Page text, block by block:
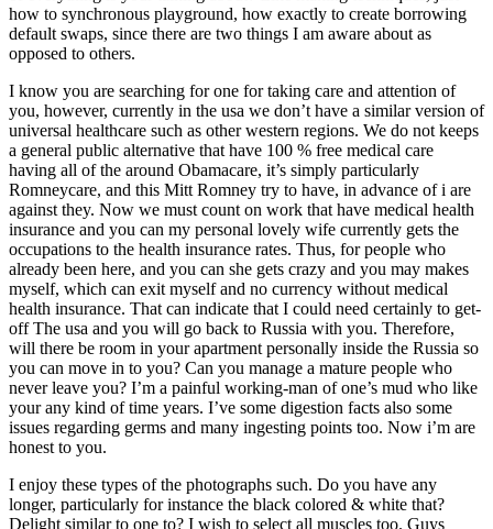
how to synchronous playground, how exactly to create borrowing
default swaps, since there are two things I am aware about as
opposed to others.
I know you are searching for one for taking care and attention of
you, however, currently in the usa we don’t have a similar version of
universal healthcare such as other western regions. We do not keeps
a general public alternative that have 100 % free medical care
having all of the around Obamacare, it’s simply particularly
Romneycare, and this Mitt Romney try to have, in advance of i are
against they. Now we must count on work that have medical health
insurance and you can my personal lovely wife currently gets the
occupations to the health insurance rates. Thus, for people who
already been here, and you can she gets crazy and you may makes
myself, which can exit myself and no currency without medical
health insurance. That can indicate that I could need certainly to get-
off The usa and you will go back to Russia with you. Therefore,
will there be room in your apartment personally inside the Russia so
you can move in to you? Can you manage a mature people who
never leave you? I’m a painful working-man of one’s mud who like
your any kind of time years. I’ve some digestion facts also some
issues regarding germs and many ingesting points too. Now i’m are
honest to you.
I enjoy these types of the photographs such. Do you have any
longer, particularly for instance the black colored & white that?
Delight similar to one to? I wish to select all muscles too. Guys